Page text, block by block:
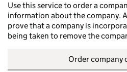
Use this service to order a
information about the company.
prove that a company is
being taken to remove the
Order company